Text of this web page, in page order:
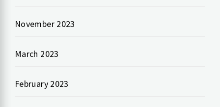
November 2023
March 2023
February 2023